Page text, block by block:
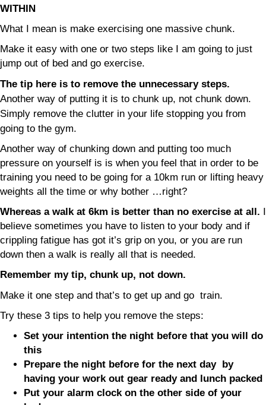
WITHIN
What I mean is make exercising one massive chunk.
Make it easy with one or two steps like I am going to just
jump out of bed and go exercise.
The tip here is to remove the unnecessary steps.
Another way of putting it is to chunk up, not chunk down.
Simply remove the clutter in your life stopping you from
going to the gym.
Another way of chunking down and putting too much
pressure on yourself is is when you feel that in order to be
training you need to be going for a 10km run or lifting heavy
weights all the time or why bother …right?
Whereas a walk at 6km is better than no exercise at all. I
believe sometimes you have to listen to your body and if
crippling fatigue has got it’s grip on you, or you are run
down then a walk is really all that is needed.
Remember my tip, chunk up, not down.
Make it one step and that’s to get up and go train.
Try these 3 tips to help you remove the steps:
Set your intention the night before that you will do
this
Prepare the night before for the next day by
having your work out gear ready and lunch packed
Put your alarm clock on the other side of your